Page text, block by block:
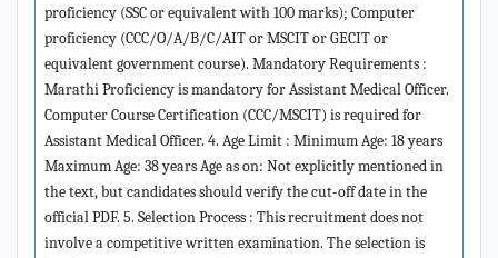
proficiency (SSC or equivalent with 100 marks); Computer
proficiency (CCC/O/A/B/C/AIT or MSCIT or GECIT or
equivalent government course). Mandatory Requirements :
Marathi Proficiency is mandatory for Assistant Medical Officer.
Computer Course Certification (CCC/MSCIT) is required for
Assistant Medical Officer. 4. Age Limit : Minimum Age: 18 years
Maximum Age: 38 years Age as on: Not explicitly mentioned in
the text, but candidates should verify the cut-off date in the
official PDF. 5. Selection Process : This recruitment does not
involve a competitive written examination. The selection is